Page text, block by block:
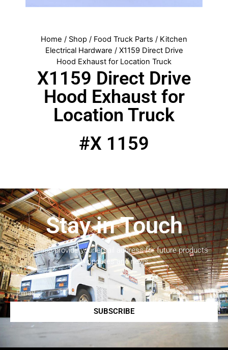
Home / Shop / Food Truck Parts / Kitchen
Electrical Hardware / X1159 Direct Drive
Hood Exhaust for Location Truck
X1159 Direct Drive
Hood Exhaust for
Location Truck
#X 1159
Stay in Touch
Please provide your email address for future products
updates and news.
SUBSCRIBE